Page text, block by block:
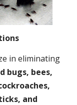
in eliminating
bugs, bees,
and